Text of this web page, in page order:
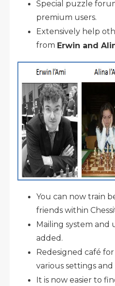
Special puzzle
premium users.
Extensively help
from Erwin and
You can now train
friends within
Mailing system and
added.
Redesigned café
various settings
It is now easier to